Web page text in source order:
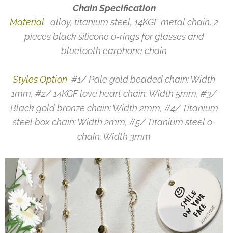
Chain Specification
Material alloy, titanium steel, 14KGF metal chain, 2
pieces black silicone o-rings for glasses and
bluetooth earphone chain
Styles Option #1/ Pale gold beaded chain: Width
1mm, #2/ 14KGF love heart chain: Width 5mm, #3/
Black gold bronze chain: Width 2mm, #4/ Titanium
steel box chain: Width 2mm, #5/ Titanium steel o-
chain: Width 3mm